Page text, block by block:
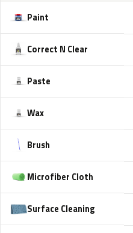
Paint
Correct N Clear
Paste
Wax
Brush
Microfiber Cloth
Surface Cleaning